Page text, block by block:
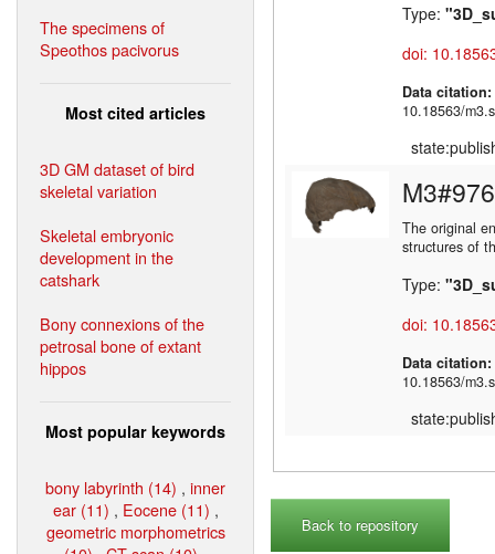
The specimens of
Speothos pacivorus
Most cited articles
3D GM dataset of bird
skeletal variation
Skeletal embryonic
development in the
catshark
Bony connexions of the
petrosal bone of extant
hippos
Most popular keywords
bony labyrinth (14) , inner
ear (11) , Eocene (11) ,
geometric morphometrics
Type:
doi:
Data citation:
10.18563/
M3#976
The original
structures of
Type:
doi:
Data citation:
10.18563/
Back to repository